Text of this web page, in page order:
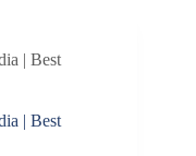
| Best
| Best